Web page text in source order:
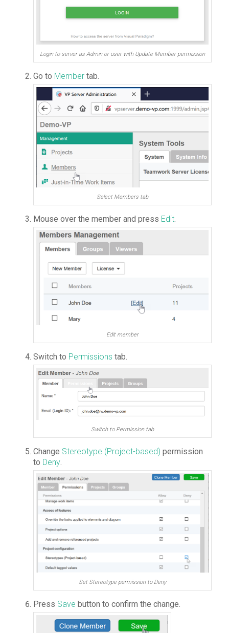
Login to server as Admin or user with Update Member permission
Go to Membertab.
Select Members tab
Mouse over the member and press Edit.
Edit member
Switch to Permissions tab.
Switch to Permission tab
Change Stereotype (Project-based) permission
to Deny.
Set Stereotype permission to Deny
Press Save button to confirm the change.